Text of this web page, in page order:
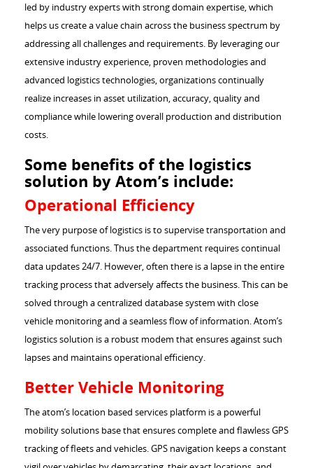
led by industry experts with strong domain expertise, which
helps us create a value chain across the business spectrum by
addressing all challenges and requirements. By leveraging our
extensive industry experience, proven methodologies and
advanced logistics technologies, organizations continually
realize increases in asset utilization, accuracy, quality and
compliance while lowering overall production and distribution
costs.
Some benefits of the logistics
solution by Atom’s include:
Operational Efficiency
The very purpose of logistics is to supervise transportation and
associated functions. Thus the department requires continual
data updates 24/7. However, often there is a lapse in the entire
tracking process that adversely affects the business. This can be
solved through a centralized database system with close
vehicle monitoring and a seamless flow of information. Atom’s
logistics solution is a robust modem that ensures against such
lapses and maintains operational efficiency.
Better Vehicle Monitoring
The atom’s location based services platform is a powerful
mobility solutions base that ensures complete and flawless GPS
tracking of fleets and vehicles. GPS navigation keeps a constant